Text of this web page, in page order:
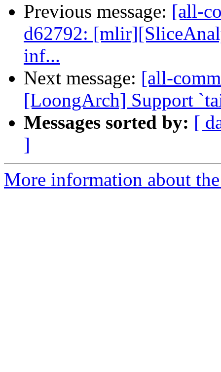
Previous message: [all-
d62792:
inf...
Next message: [all-
[LoongArch] Support
Messages sorted by: [
]
More information about